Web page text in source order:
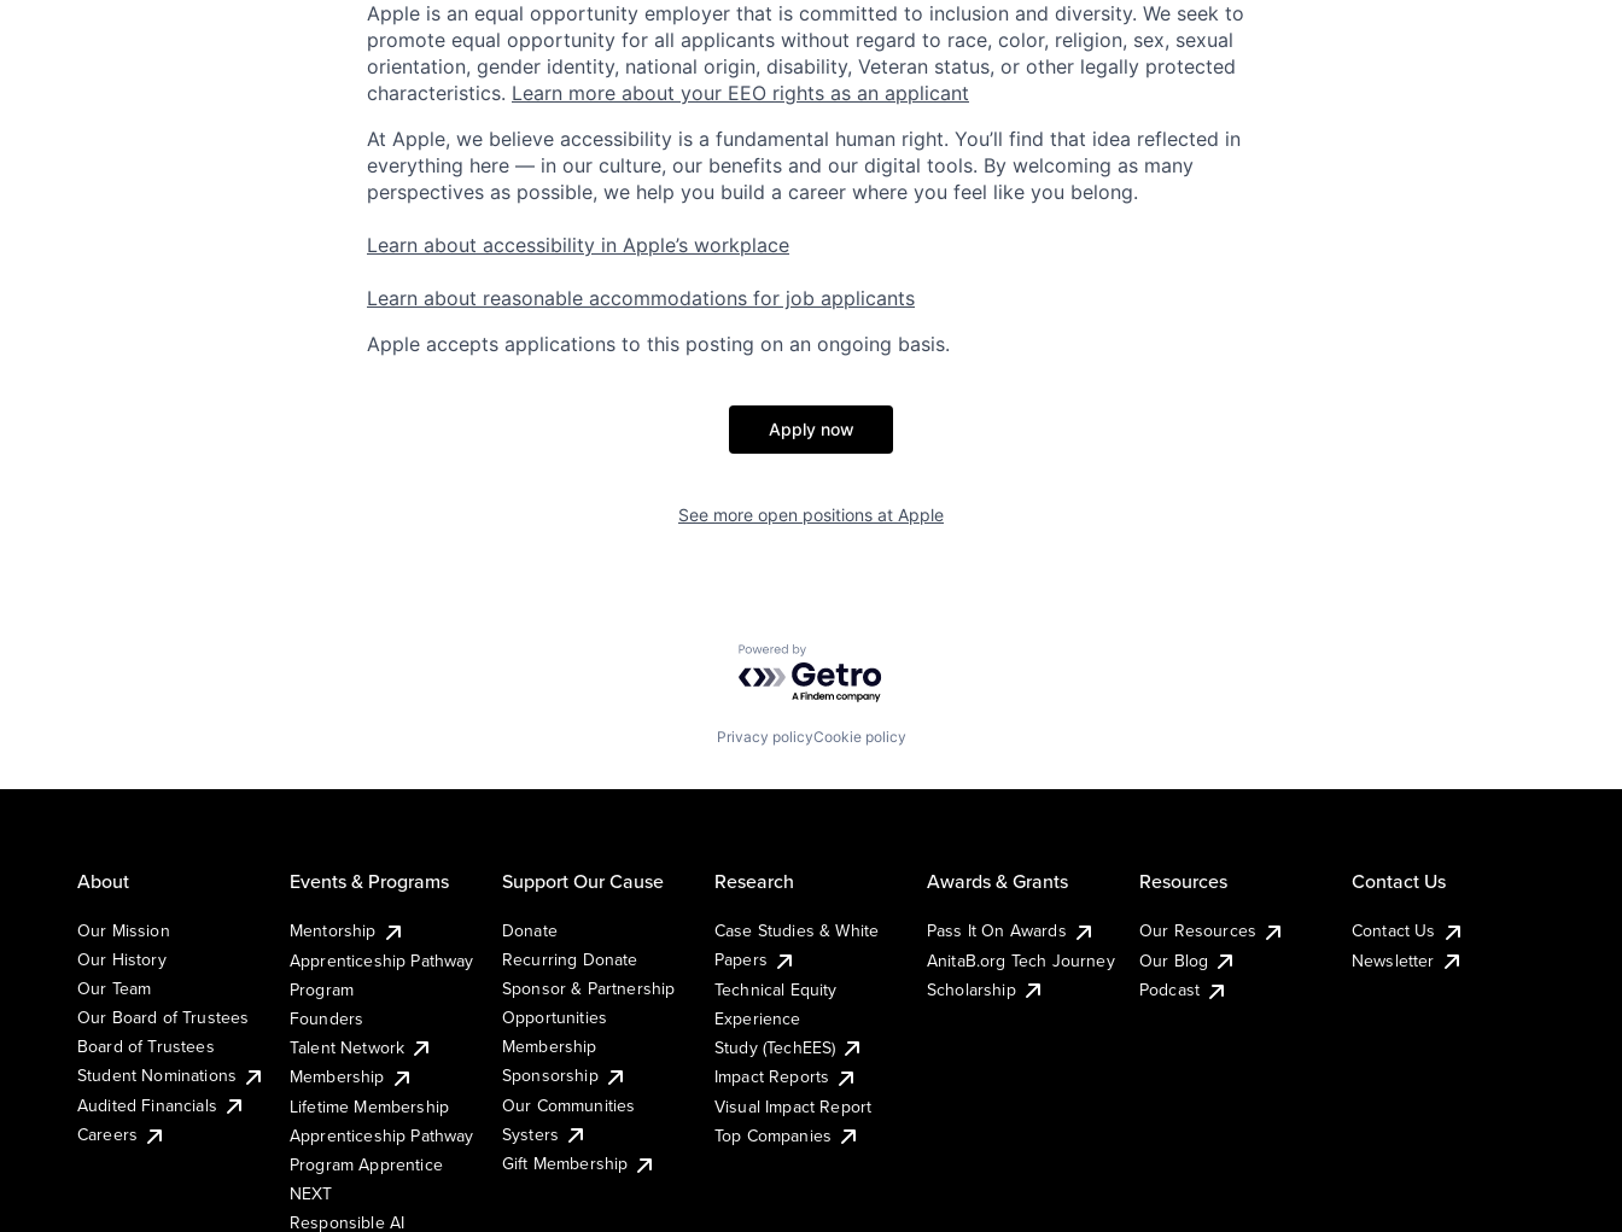
Apple is an equal opportunity employer that is committed to inclusion and diversity. We seek to
promote equal opportunity for all applicants without regard to race, color, religion, sex, sexual
orientation, gender identity, national origin, disability, Veteran status, or other legally protected
characteristics. Learn more about your EEO rights as an applicant
At Apple, we believe accessibility is a fundamental human right. You’ll find that idea reflected in
everything here — in our culture, our benefits and our digital tools. By welcoming as many
perspectives as possible, we help you build a career where you feel like you belong.
Learn about accessibility in Apple’s workplace
Learn about reasonable accommodations for job applicants
Apple accepts applications to this posting on an ongoing basis.
Apply now
See more open positions at Apple
Powered by Getro.com
Privacy policyCookie policy
About
Our Mission
Our History
Our Team
Our Board of Trustees
Board of Trustees
Student Nominations
Audited Financials
Careers
Events & Programs
Mentorship
Apprenticeship Pathway
Program
Founders
Talent Network
Membership
Lifetime Membership
Apprenticeship Pathway
Program Apprentice
NEXT
Responsible AI
Support Our Cause
Donate
Recurring Donate
Sponsor & Partnership
Opportunities
Membership
Sponsorship
Our Communities
Systers
Gift Membership
Research
Case Studies & White
Papers
Technical Equity
Experience
Study (TechEES)
Impact Reports
Visual Impact Report
Top Companies
Awards & Grants
Pass It On Awards
AnitaB.org Tech Journey
Scholarship
Resources
Our Resources
Our Blog
Podcast
Contact Us
Contact Us
Newsletter